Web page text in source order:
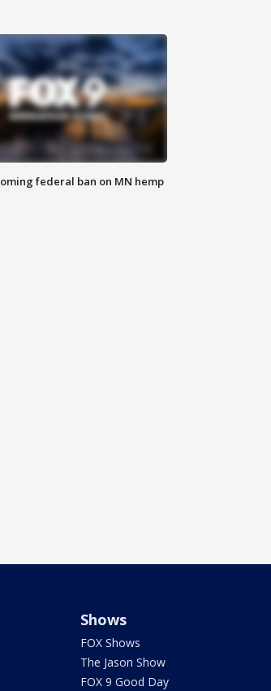
federal ban on MN hemp
Shows
FOX Shows
The Jason Show
FOX 9 Good Day